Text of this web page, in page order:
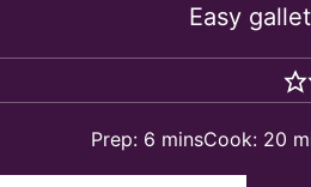
Easy
Prep: 6minutes
minsCook: 20